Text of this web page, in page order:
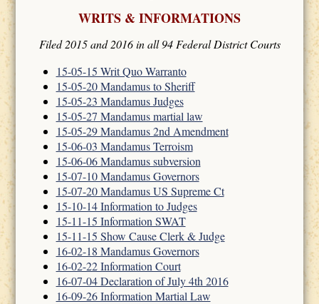
WRITS & INFORMATIONS
Filed 2015 and 2016 in all 94 Federal District Courts
15-05-15 Writ Quo Warranto
15-05-20 Mandamus to Sheriff
15-05-23 Mandamus Judges
15-05-27 Mandamus martial law
15-05-29 Mandamus 2nd Amendment
15-06-03 Mandamus Terroism
15-06-06 Mandamus subversion
15-07-10 Mandamus Governors
15-07-20 Mandamus US Supreme Ct
15-10-14 Information to Judges
15-11-15 Information SWAT
15-11-15 Show Cause Clerk & Judge
16-02-18 Mandamus Governors
16-02-22 Information Court
16-07-04 Declaration of July 4th 2016
16-09-26 Information Martial Law